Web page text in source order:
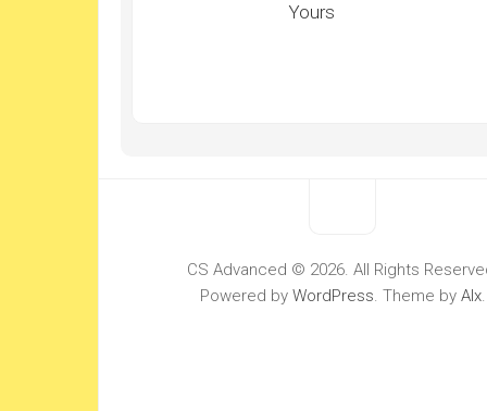
Yours
CS Advanced © 2026. All Rights
Powered by WordPress. Theme by Alx.